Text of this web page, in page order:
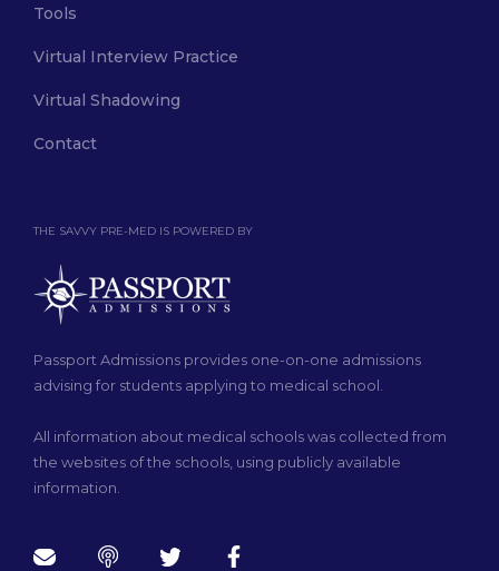
THE SAVVY PRE-MED IS POWERED BY
Passport Admissions provides one-on-one admissions
advising for students applying to medical school.
All information about medical schools was collected from
the websites of the schools, using publicly available
information.
Tools
Virtual Interview Practice
Virtual Shadowing
Contact